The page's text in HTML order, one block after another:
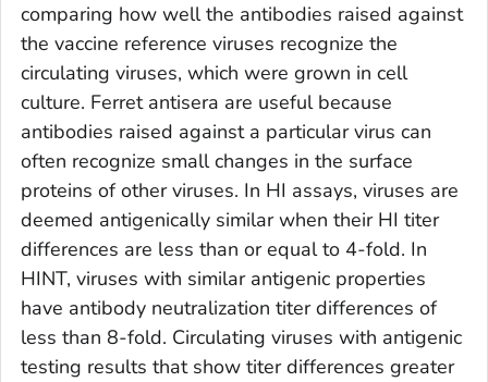
comparing how well the antibodies raised against
the vaccine reference viruses recognize the
circulating viruses, which were grown in cell
culture. Ferret antisera are useful because
antibodies raised against a particular virus can
often recognize small changes in the surface
proteins of other viruses. In HI assays, viruses are
deemed antigenically similar when their HI titer
differences are less than or equal to 4-fold. In
HINT, viruses with similar antigenic properties
have antibody neutralization titer differences of
less than 8-fold. Circulating viruses with antigenic
testing results that show titer differences greater